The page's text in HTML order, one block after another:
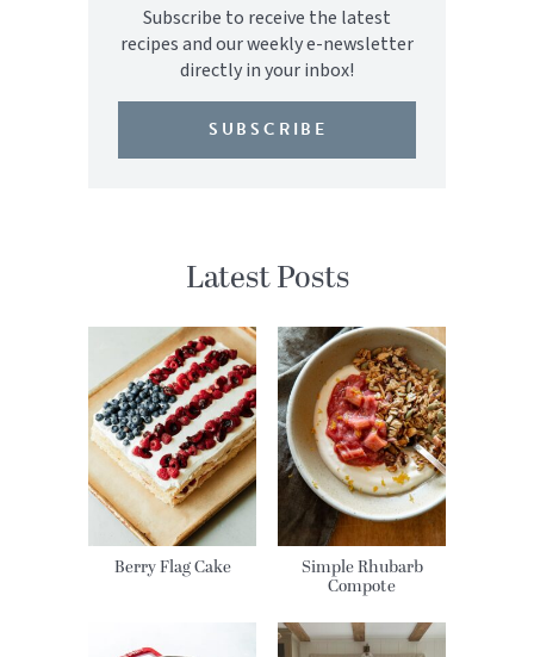
Subscribe to receive the latest
recipes and our weekly e-newsletter
directly in your inbox!
SUBSCRIBE
Latest Posts
Berry Flag Cake Simple Rhubarb
Compote